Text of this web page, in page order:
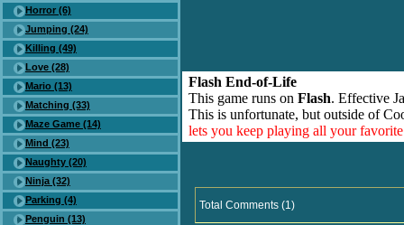
Horror (6)
Jumping (24)
Killing (49)
Love (28)
Mario (13)
Matching (33)
Maze Game (14)
Mind (23)
Naughty (20)
Ninja (32)
Parking (4)
Penguin (13)
Flash End-of-Life
This game runs on Flash. Effective
This is unfortunate, but outside of
lets you keep playing all your
Total Comments (1)